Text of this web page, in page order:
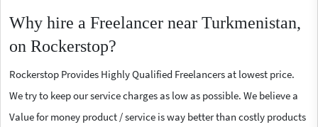
Why hire a Freelancer near Turkmenistan,
on Rockerstop?
Rockerstop Provides Highly Qualified Freelancers at lowest price.
We try to keep our service charges as low as possible. We believe a
Value for money product / service is way better than costly products